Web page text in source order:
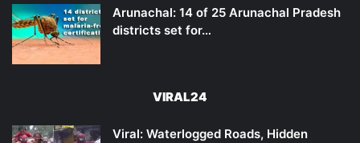
Arunachal: 14 of 25 Arunachal Pradesh
districts set for…
VIRAL24
Viral: Waterlogged Roads, Hidden